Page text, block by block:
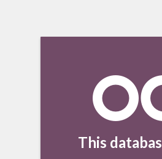
This